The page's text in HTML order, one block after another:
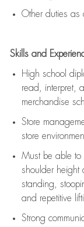
Other duties as
Skills and
High school
read, interpret,
merchandise
Store
store
Must be able to
shoulder height
standing,
and repetitive
Strong